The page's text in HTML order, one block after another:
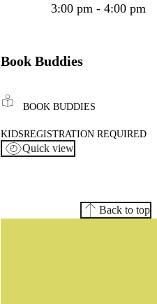
3:00 pm - 4:00 pm
Book Buddies
BOOK BUDDIES
KIDSREGISTRATION REQUIRED
Quick view
Back to top